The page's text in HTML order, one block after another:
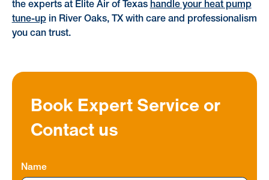
the experts at Elite Air of Texas handle your heat pump
tune-upin River Oaks, TX with care and professionalism
you can trust.
Book Expert Service or
Contact us
Name